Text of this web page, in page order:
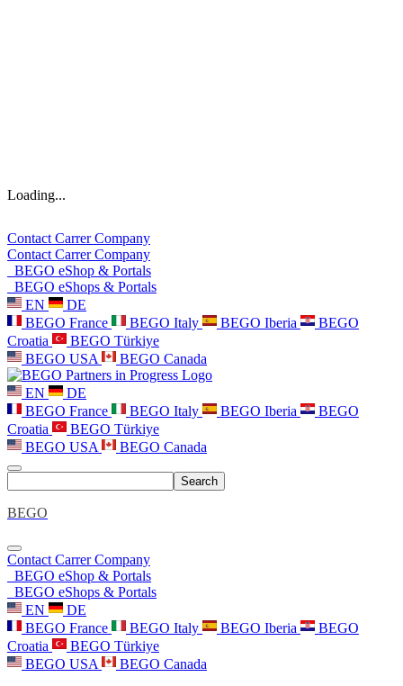
Loading...
Contact CarrerCompany
Contact CarrerCompany
BEGO eShop & Portals
BEGO eShops & Portals
EN
DE
BEGO France
BEGO Italy BEGO Iberia
BEGO
Croatia
BEGO Türkiye
BEGO USA
BEGO Canada
EN
DE
BEGO France
BEGO Italy BEGO Iberia
BEGO
Croatia
BEGO Türkiye
BEGO USA
BEGO Canada
Search
BEGO
Contact CarrerCompany
BEGO eShop & Portals
BEGO eShops & Portals
EN
DE
BEGO France
BEGO Italy BEGO Iberia
BEGO
Croatia
BEGO Türkiye
BEGO USA
BEGO Canada